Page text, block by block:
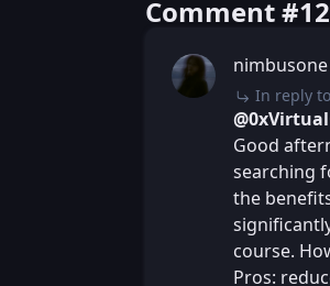
Comment #⁨12⁩
nimbusone
In reply to
Good
searching
the
course.
Pros: